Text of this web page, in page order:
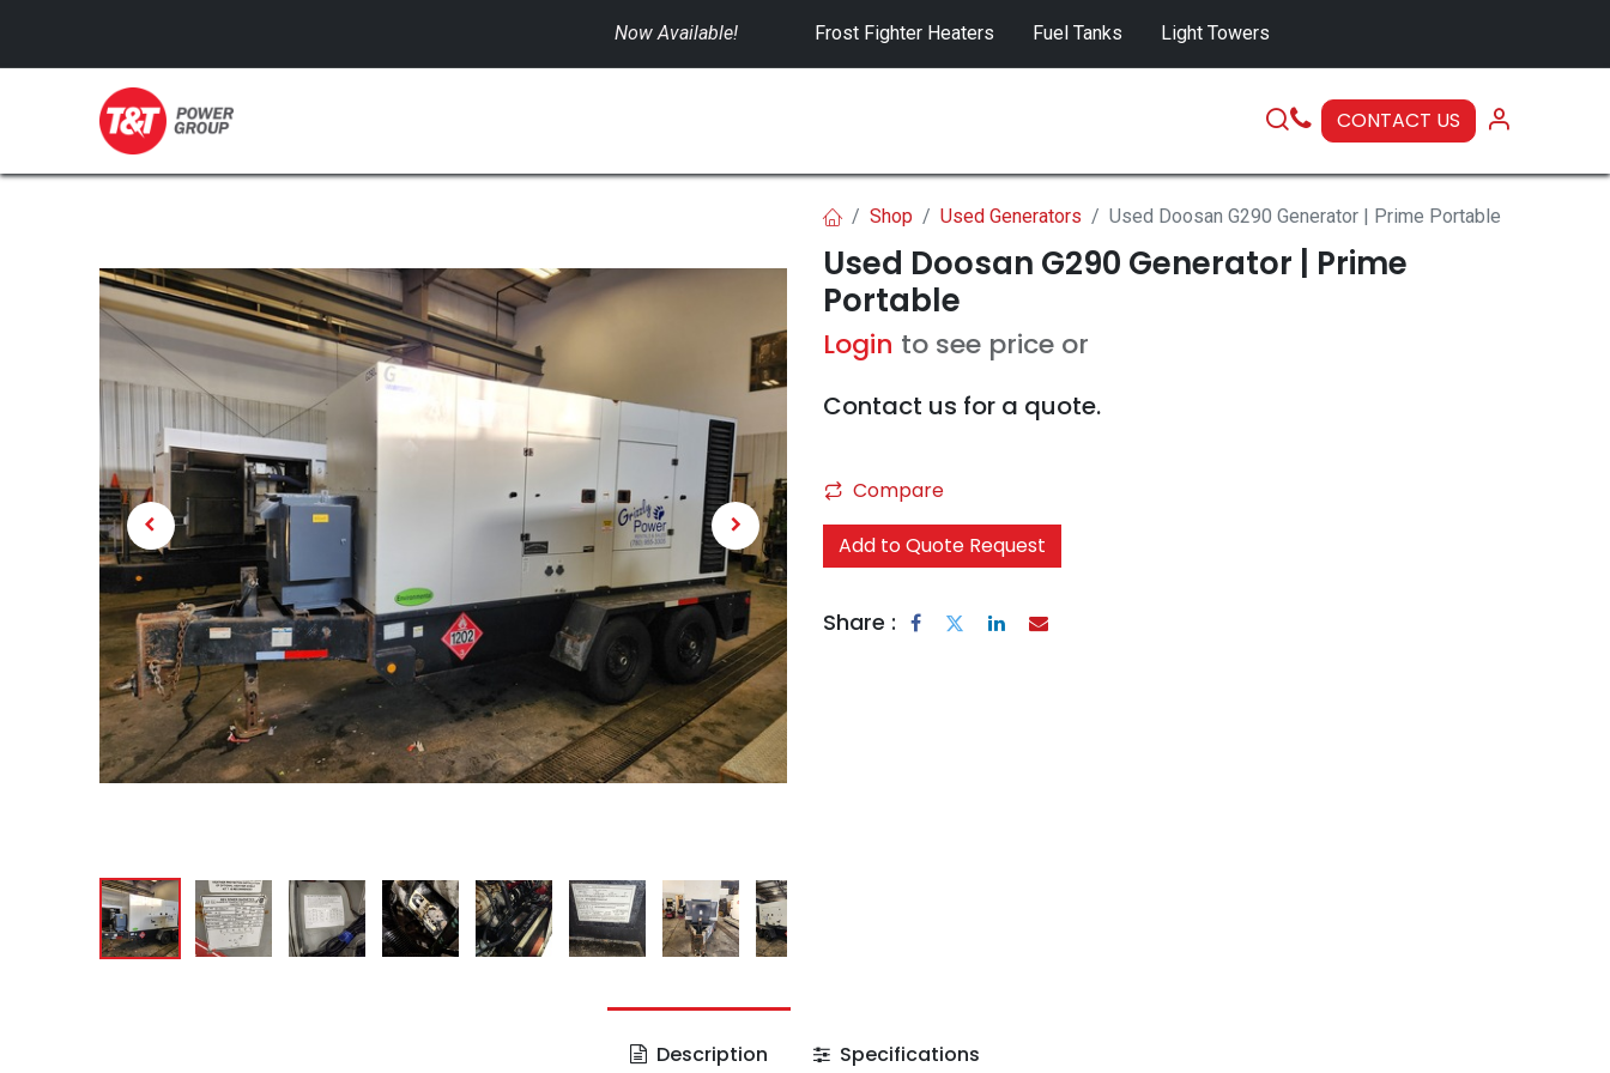
Now Available! Frost Fighter Heaters Fuel Tanks Light Towers
CONTACT US
Shop Used Generators Used Doosan G290 Generator | Prime Portable
Used Doosan G290 Generator | Prime
Portable
Login to see price or
Contact us for a quote.
Compare
Add to Quote Request
Share :
Description Specifications